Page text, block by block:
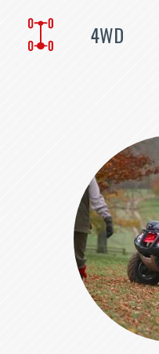
4WD